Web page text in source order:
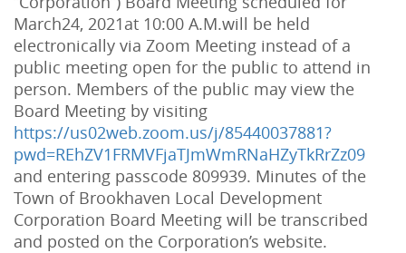
March24, 2021at 10:00 A.M.will be held
electronically via Zoom Meeting instead of a
public meeting open for the public to attend in
person. Members of the public may view the
Board Meeting by visiting
https://us02web.zoom.us/j/85440037881?
pwd=REhZV1FRMVFjaTJmWmRNaHZyTkRrZz09
and entering passcode 809939. Minutes of the
Town of Brookhaven Local Development
Corporation Board Meeting will be transcribed
and posted on the Corporation’s website.